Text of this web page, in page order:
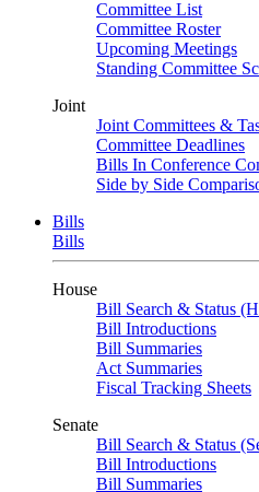
Committee List
Committee Roster
Upcoming Meetings
Standing Committee
Joint
Joint Committees &
Committee Deadlines
Bills In Conference
Side by Side
Bills
Bills
House
Bill Search & Status
Bill Introductions
Bill Summaries
Act Summaries
Fiscal Tracking Sheets
Senate
Bill Search & Status
Bill Introductions
Bill Summaries